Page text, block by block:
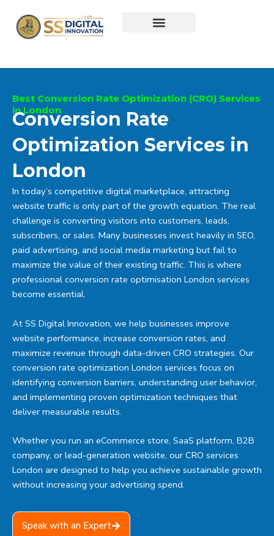
content
Best Conversion Rate Optimization (CRO) Services
in London
Conversion Rate
Optimization Services in
London
In today’s competitive digital marketplace, attracting
website traffic is only part of the growth equation. The real
challenge is converting visitors into customers, leads,
subscribers, or sales. Many businesses invest heavily in SEO,
paid advertising, and social media marketing but fail to
maximize the value of their existing traffic. This is where
professional conversion rate optimisation London services
become essential.
At SS Digital Innovation, we help businesses improve
website performance, increase conversion rates, and
maximize revenue through data-driven CRO strategies. Our
conversion rate optimization London services focus on
identifying conversion barriers, understanding user behavior,
and implementing proven optimization techniques that
deliver measurable results.
Whether you run an eCommerce store, SaaS platform, B2B
company, or lead-generation website, our CRO services
London are designed to help you achieve sustainable growth
without increasing your advertising spend.
Speak with an Expert